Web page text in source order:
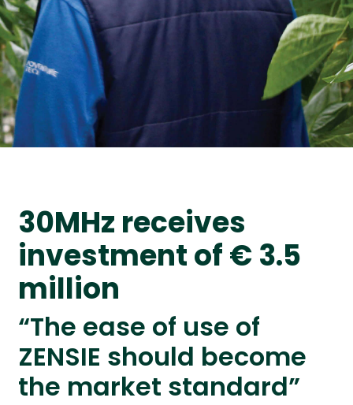
30MHz receives
investment of € 3.5
million
“The ease of use of
ZENSIE should become
the market standard”